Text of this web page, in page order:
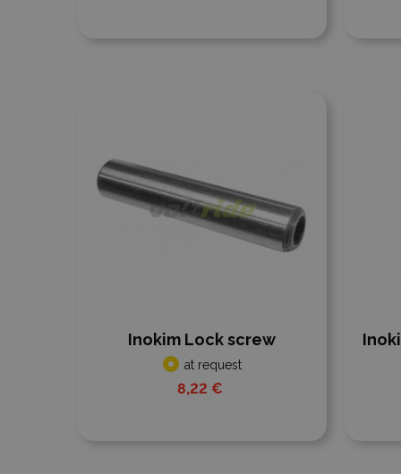
Inokim Lock screw
at request
8,22 €